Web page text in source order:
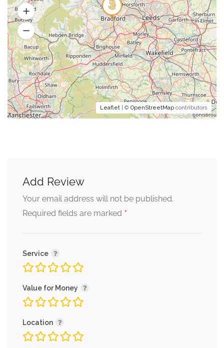
Leaflet | © OpenStreetMap contributors
Add Review
Your email address will not be published.
Required fields are marked *
Service
Value for Money
Location